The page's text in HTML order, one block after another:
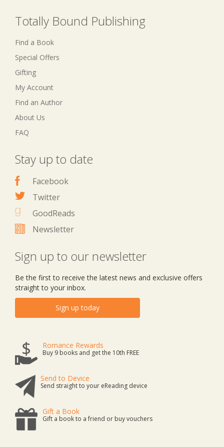
Totally Bound Publishing
Find a Book
Special Offers
Gifting
My Account
Find an Author
About Us
FAQ
Stay up to date
Facebook
Twitter
GoodReads
Newsletter
Sign up to our newsletter
Be the first to receive the latest news and exclusive offers
straight to your inbox.
Sign up today
Romance Rewards
Buy 9 books and get the 10th FREE
Send to Device
Send straight to your eReading device
Gift a Book
Gift a book to a friend or buy vouchers